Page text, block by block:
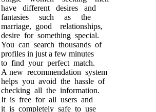
have different desires and
fantasies such as the
marriage, good relationships,
desire for something special.
You can search thousands of
profiles in just a few minutes
to find your perfect match.
A new recommendation system
helps you avoid the hassle of
checking all the information.
It is free for all users and
it is completely safe to use